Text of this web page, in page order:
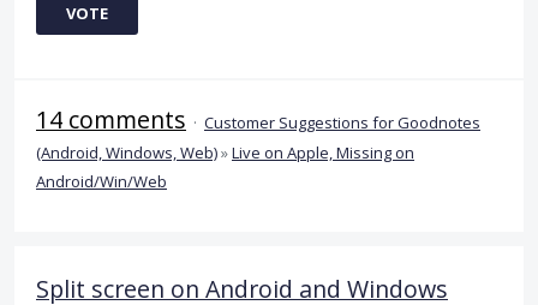
VOTE
14 comments · Customer Suggestions for Goodnotes
(Android, Windows, Web)»Live on Apple, Missing on
Android/Win/Web
Split screen on Android and Windows